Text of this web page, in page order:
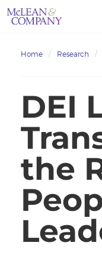
Home Research
DEI
the